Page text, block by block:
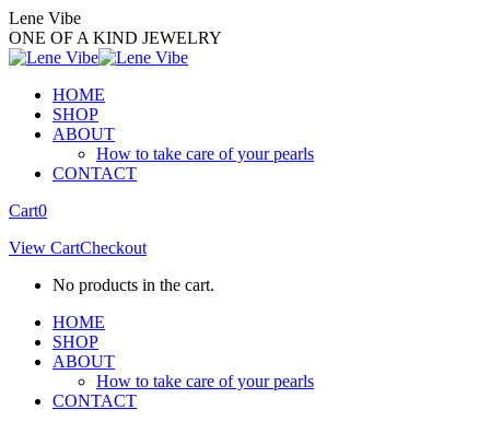
Skip
to
content
Lene Vibe
ONE OF A KIND JEWELRY
HOME
SHOP
ABOUT
How to take care of your pearls
CONTACT
Facebook
opens
new
Instagram
opens
new
Cart0
View CartCheckout
No products in the cart.
HOME
SHOP
ABOUT
How to take care of your pearls
CONTACT